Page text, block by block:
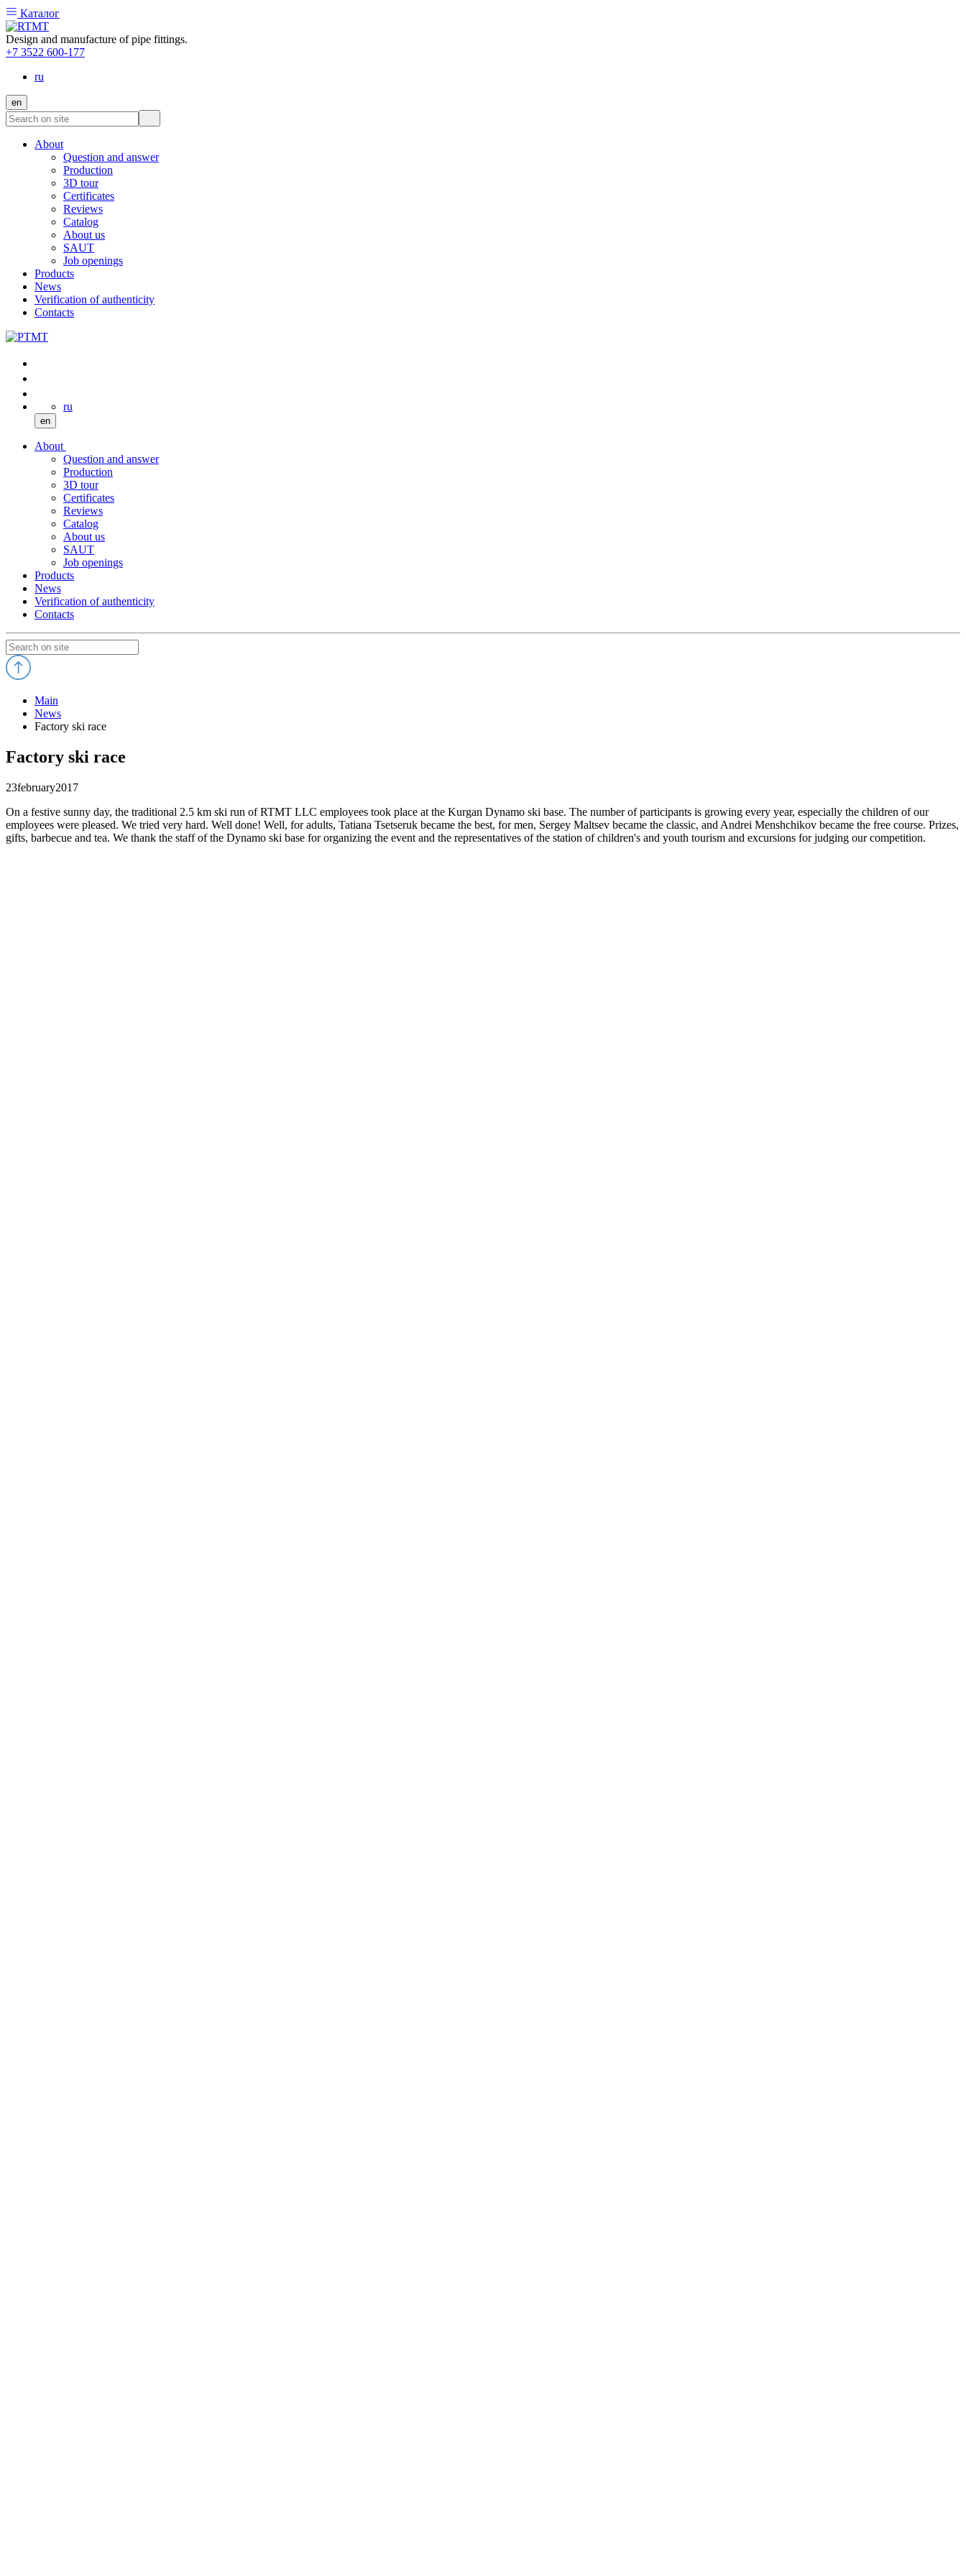
Каталог
Design and manufacture of pipe fittings.
+7 3522 600-177
ru
en
About
Question and answer
Production
3D tour
Certificates
Reviews
Catalog
About us
SAUT
Job openings
Products
News
Verification of authenticity
Contacts
ru
en
About
Question and answer
Production
3D tour
Certificates
Reviews
Catalog
About us
SAUT
Job openings
Products
News
Verification of authenticity
Contacts
Main
News
Factory ski race
Factory ski race
23february2017
On a festive sunny day, the traditional 2.5 km ski run of RTMT LLC employees took place at the Kurgan Dynamo ski base. The number of participants is growing every year, especially the children of our
employees were pleased. We tried very hard. Well done! Well, for adults, Tatiana Tsetseruk became the best, for men, Sergey Maltsev became the classic, and Andrei Menshchikov became the free course. Prizes,
gifts, barbecue and tea. We thank the staff of the Dynamo ski base for organizing the event and the representatives of the station of children's and youth tourism and excursions for judging our competition.